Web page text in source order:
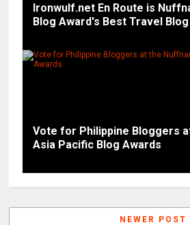
Ironwulf.net En Route is
Blog Award's Best Travel Blog
Vote for Philippine Bloggers
Asia Pacific Blog Awards
NEWER POST